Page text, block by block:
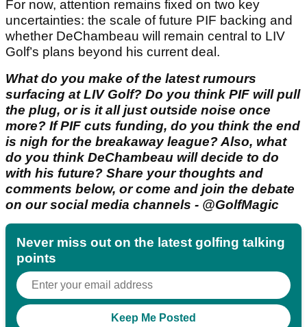
For now, attention remains fixed on two key
uncertainties: the scale of future PIF backing and
whether DeChambeau will remain central to LIV
Golf’s plans beyond his current deal.
What do you make of the latest rumours
surfacing at LIV Golf? Do you think PIF will pull
the plug, or is it all just outside noise once
more? If PIF cuts funding, do you think the end
is nigh for the breakaway league? Also, what
do you think DeChambeau will decide to do
with his future? Share your thoughts and
comments below, or come and join the debate
on our social media channels - @GolfMagic
Never miss out on the latest golfing talking
points